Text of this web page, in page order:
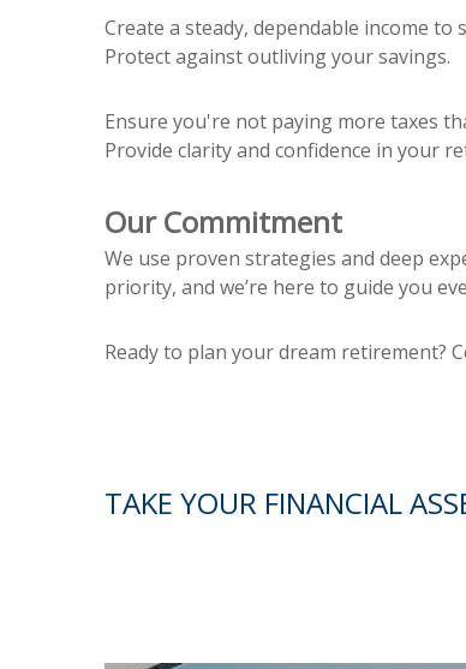
Create a steady, dependable income
Protect against outliving your savings.
Ensure you're not paying more taxes
Provide clarity and confidence in your
Our Commitment
We use proven strategies and deep
priority, and we’re here to guide you
Ready to plan your dream retirement?
TAKE YOUR FINANCIAL